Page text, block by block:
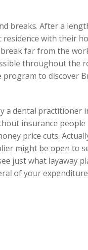
breaks. After a
with their
far from the
throughout the
program to discover
a dental practitioner
insurance people
price cuts.
might be open to
just what layaway
of your